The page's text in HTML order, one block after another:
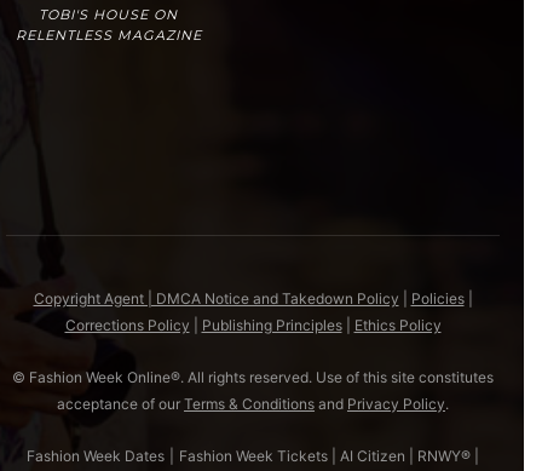
TOBI'S HOUSE ON
RELENTLESS MAGAZINE
Copyright Agent | DMCA Notice and Takedown Policy Policies|
Corrections Policy
Publishing Principles| Ethics Policy
© Fashion Week Online®. All rights reserved. Use of this site constitutes
acceptance of our Terms & Conditions and Privacy Policy.
Fashion Week Dates Fashion Week Tickets AI Citizen RNWY®